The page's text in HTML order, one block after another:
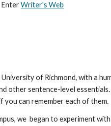
EnterWriter's Web
of Richmond, with a
other sentence-level
you can remember each of them.
we began to experiment